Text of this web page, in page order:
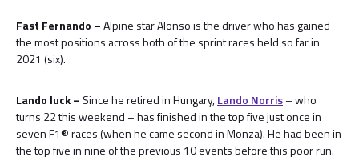
Fast Fernando –Alpine star Alonso is the driver who has gained
the most positions across both of the sprint races held so far in
2021 (six).
Lando luck – Since he retired in Hungary,Lando Norris– who
turns 22 this weekend – has finished in the top five just once in
seven F1® races (when he came second in Monza). He had been in
the top five in nine of the previous 10 events before this poor run.